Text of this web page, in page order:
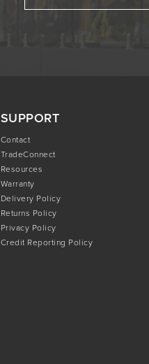
SUPPORT
Contact
TradeConnect
Resources
Warranty
Delivery Policy
Returns Policy
Privacy Policy
Credit Reporting Policy